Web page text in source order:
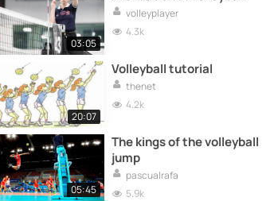
03:05
volleyplayer
4.3k
20:07
Volleyball tutorial
thenet
4.2k
05:45
The kings of the volleyball
jump
pascualrafa
5.9k